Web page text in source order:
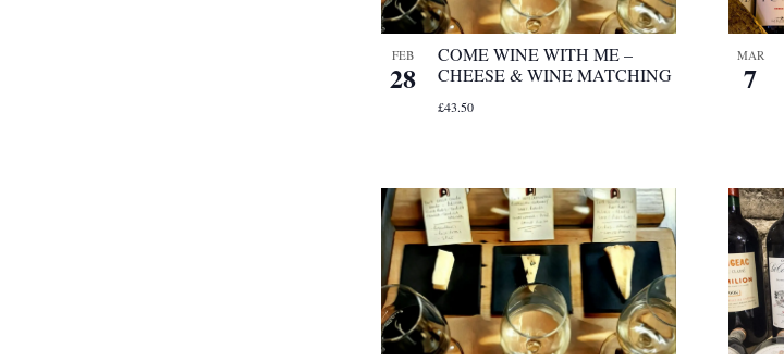
FEB
28
COME WINE WITH ME –
CHEESE & WINE MATCHING
£43.50
MAR
7